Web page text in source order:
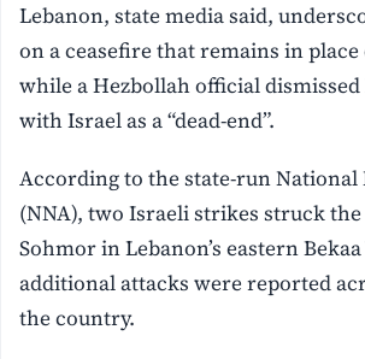
Lebanon, state media said,
on a ceasefire that remains in
while a Hezbollah official dismissed
with Israel as a “dead-end”.
According to the state-run National
(NNA), two Israeli strikes struck
Sohmor in Lebanon’s eastern
additional attacks were reported
the country.